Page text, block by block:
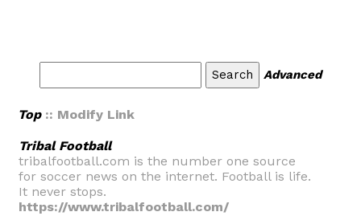
Advanced
Top:: Modify Link
Tribal Football
tribalfootball.com is the number one source
for soccer news on the internet. Football is life.
It never stops.
https://www.tribalfootball.com/